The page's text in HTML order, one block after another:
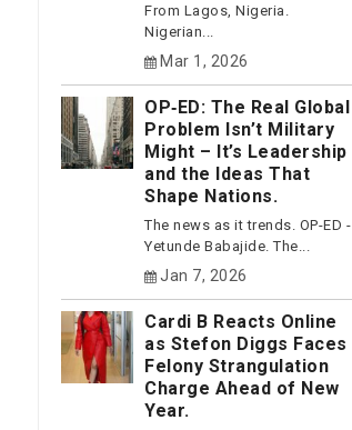
From Lagos, Nigeria.
Nigerian...
Mar 1, 2026
OP‑ED: The Real Global
Problem Isn’t Military
Might – It’s Leadership
and the Ideas That
Shape Nations.
The news as it trends. OP-ED -
Yetunde Babajide. The...
Jan 7, 2026
Cardi B Reacts Online
as Stefon Diggs Faces
Felony Strangulation
Charge Ahead of New
Year.